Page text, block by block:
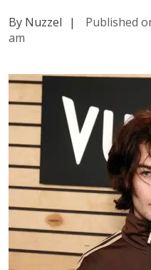
By Nuzzel
| Published
am